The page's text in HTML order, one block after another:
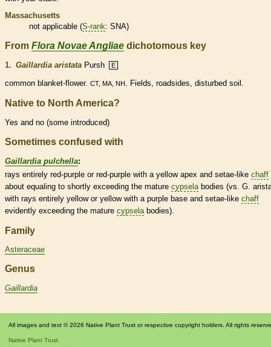
Massachusetts
not applicable (S-rank: SNA)
From Flora Novae Angliae dichotomous key
1. Gaillardia aristata Pursh E
common blanket-flower. CT, MA, NH. Fields, roadsides, disturbed soil.
Native to North America?
Yes and no (some introduced)
Sometimes confused with
Gaillardia pulchella:
rays entirely red-purple or red-purple with a yellow apex and setae-like chaff
about equaling to shortly exceeding the mature cypsela bodies (vs. G.
with rays entirely yellow or yellow with a purple base and setae-like chaff
evidently exceeding the mature cypsela bodies).
Family
Asteraceae
Genus
Gaillardia
All images and text © 2026 Native Plant Trust or respective copyright holders. All rights
Native Plant Trust